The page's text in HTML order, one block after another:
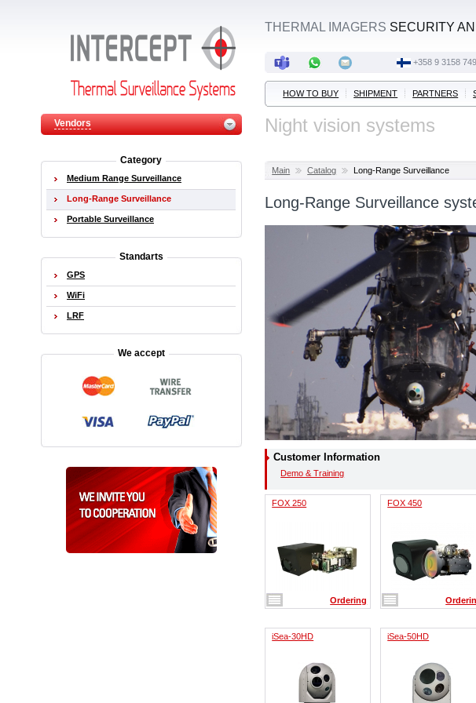
Vendors
THERMAL IMAGERS SECURITY
‭+358 9 3158
HOW TO BUY SHIPMENT PARTNERS
Night vision systems
Main Catalog Long-Range Surveillance
Long-Range Surveillance
Customer Information
Demo & Training
FOX 250
Ordering
FOX 450
iSea-30HD iSea-50HD
Category
Medium Range Surveillance
Long-Range Surveillance
Portable Surveillance
Standarts
GPS
WiFi
LRF
We accept